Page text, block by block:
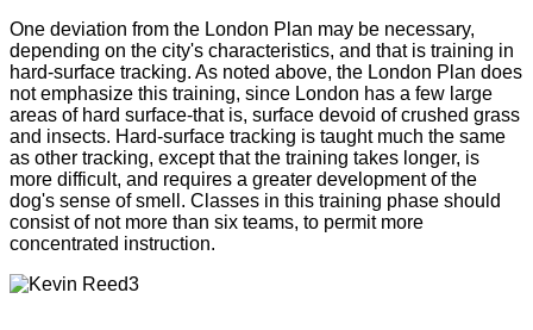
One deviation from the London Plan may be necessary,
depending on the city's characteristics, and that is training in
hard-surface tracking. As noted above, the London Plan does
not emphasize this training, since London has a few large
areas of hard surface-that is, surface devoid of crushed grass
and insects. Hard-surface tracking is taught much the same
as other tracking, except that the training takes longer, is
more difficult, and requires a greater development of the
dog's sense of smell. Classes in this training phase should
consist of not more than six teams, to permit more
concentrated instruction.